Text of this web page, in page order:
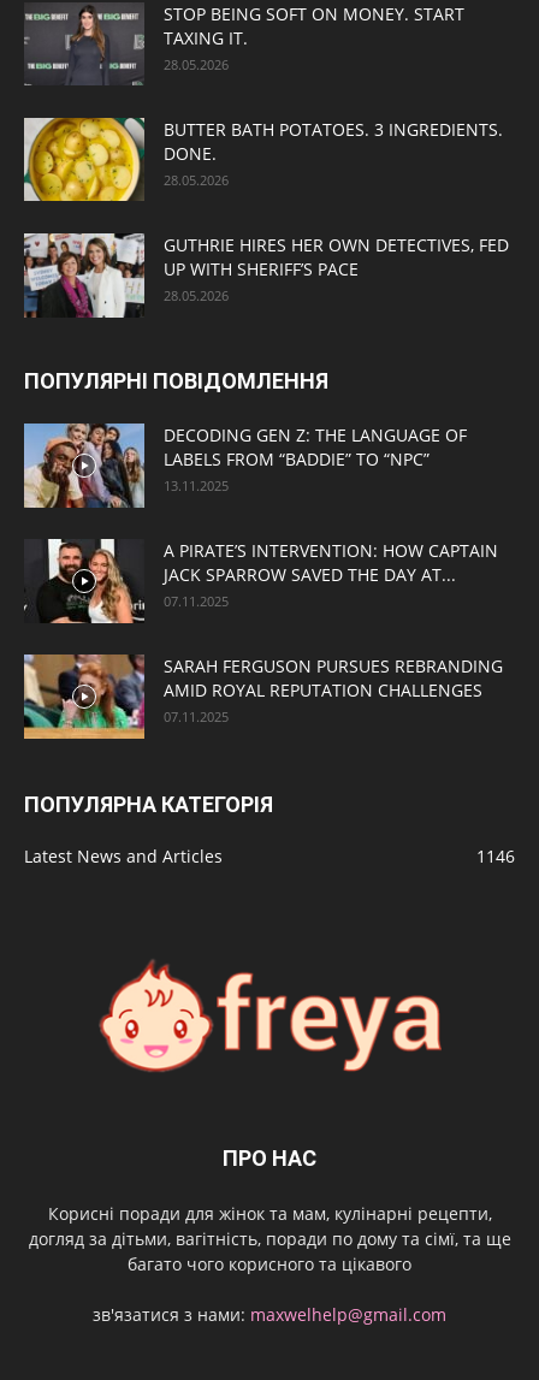
STOP BEING SOFT ON MONEY. START
TAXING IT.
28.05.2026
BUTTER BATH POTATOES. 3 INGREDIENTS.
DONE.
28.05.2026
GUTHRIE HIRES HER OWN DETECTIVES, FED
UP WITH SHERIFF’S PACE
28.05.2026
ПОПУЛЯРНІ ПОВІДОМЛЕННЯ
DECODING GEN Z: THE LANGUAGE OF
LABELS FROM “BADDIE” TO “NPC”
13.11.2025
A PIRATE’S INTERVENTION: HOW CAPTAIN
JACK SPARROW SAVED THE DAY AT...
07.11.2025
SARAH FERGUSON PURSUES REBRANDING
AMID ROYAL REPUTATION CHALLENGES
07.11.2025
ПОПУЛЯРНА КАТЕГОРІЯ
Latest News and Articles 1146
ПРО НАС
Корисні поради для жінок та мам, кулінарні рецепти,
догляд за дітьми, вагітність, поради по дому та сімї, та ще
багато чого корисного та цікавого
зв'язатися з нами: maxwelhelp@gmail.com